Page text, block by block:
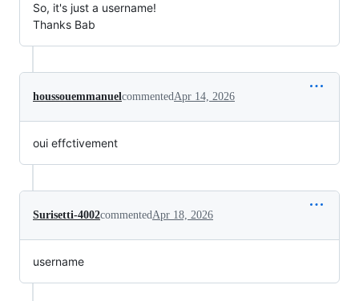
So, it's just a username!
Thanks Bab
houssouemmanuelcommentedApr 14, 2026
oui effctivement
Surisetti-4002commentedApr 18, 2026
username